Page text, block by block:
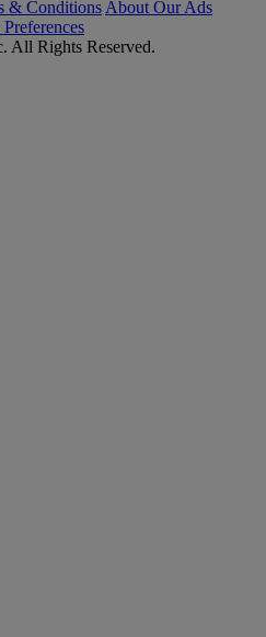
& Conditions About Our Ads
All Rights Reserved.